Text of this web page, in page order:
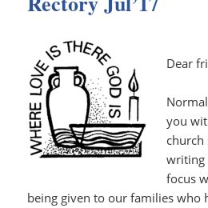
Dear
you
church
writing
focus
being given to our families who